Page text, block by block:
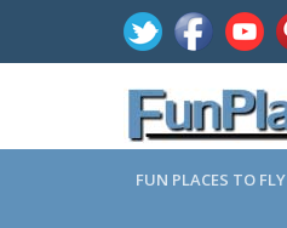
FUN PLACES TO FLY